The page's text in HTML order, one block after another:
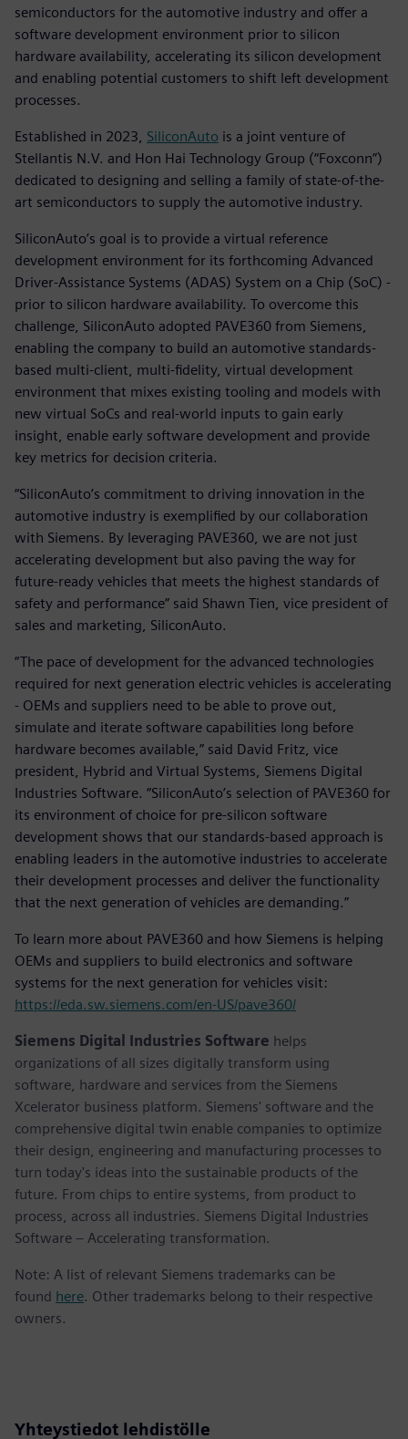
semiconductors for the automotive industry and offer a
software development environment prior to silicon
hardware availability, accelerating its silicon development
and enabling potential customers to shift left development
processes.
Established in 2023, SiliconAuto is a joint venture of
Stellantis N.V. and Hon Hai Technology Group (“Foxconn”)
dedicated to designing and selling a family of state-of-the-
art semiconductors to supply the automotive industry.
SiliconAuto’s goal is to provide a virtual reference
development environment for its forthcoming Advanced
Driver-Assistance Systems (ADAS) System on a Chip (SoC) -
prior to silicon hardware availability. To overcome this
challenge, SiliconAuto adopted PAVE360 from Siemens,
enabling the company to build an automotive standards-
based multi-client, multi-fidelity, virtual development
environment that mixes existing tooling and models with
new virtual SoCs and real-world inputs to gain early
insight, enable early software development and provide
key metrics for decision criteria.
“SiliconAuto’s commitment to driving innovation in the
automotive industry is exemplified by our collaboration
with Siemens. By leveraging PAVE360, we are not just
accelerating development but also paving the way for
future-ready vehicles that meets the highest standards of
safety and performance” said Shawn Tien, vice president of
sales and marketing, SiliconAuto.
“The pace of development for the advanced technologies
required for next generation electric vehicles is accelerating
- OEMs and suppliers need to be able to prove out,
simulate and iterate software capabilities long before
hardware becomes available,” said David Fritz, vice
president, Hybrid and Virtual Systems, Siemens Digital
Industries Software. “SiliconAuto’s selection of PAVE360 for
its environment of choice for pre-silicon software
development shows that our standards-based approach is
enabling leaders in the automotive industries to accelerate
their development processes and deliver the functionality
that the next generation of vehicles are demanding.”
To learn more about PAVE360 and how Siemens is helping
OEMs and suppliers to build electronics and software
systems for the next generation for vehicles visit:
https://eda.sw.siemens.com/en-US/pave360/
Siemens Digital Industries Software helps
organizations of all sizes digitally transform using
software, hardware and services from the Siemens
Xcelerator business platform. Siemens' software and the
comprehensive digital twin enable companies to optimize
their design, engineering and manufacturing processes to
turn today's ideas into the sustainable products of the
future. From chips to entire systems, from product to
process, across all industries. Siemens Digital Industries
Software – Accelerating transformation.
Note: A list of relevant Siemens trademarks can be
found here. Other trademarks belong to their respective
owners.
Yhteystiedot lehdistölle